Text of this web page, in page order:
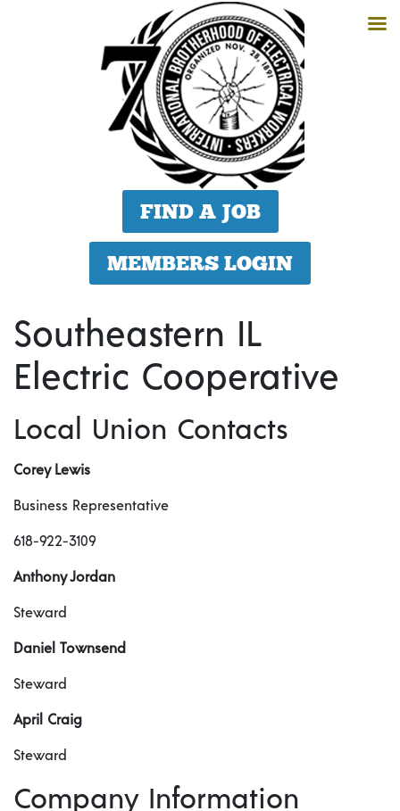
FIND A JOB
MEMBERS LOGIN
Southeastern IL
Electric Cooperative
Local Union Contacts
Corey Lewis
Business Representative
618-922-3109
Anthony Jordan
Steward
Daniel Townsend
Steward
April Craig
Steward
Company Information